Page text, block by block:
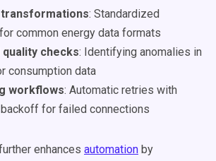
: Standardized
common energy data formats
checks: Identifying anomalies in
consumption data
workflows: Automatic retries with
for failed connections
enhances automation by